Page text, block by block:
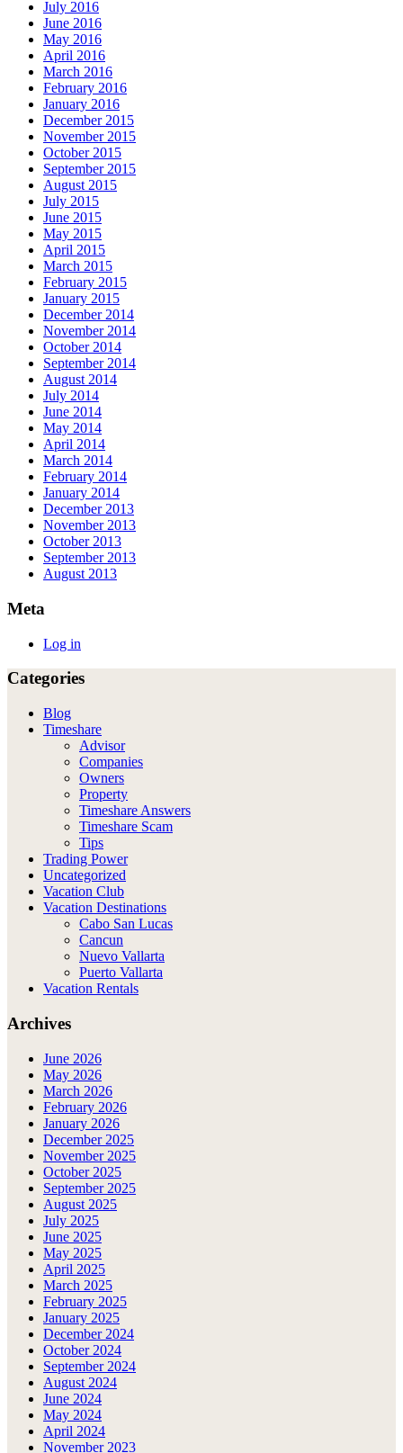
July 2016
June 2016
May 2016
April 2016
March 2016
February 2016
January 2016
December 2015
November 2015
October 2015
September 2015
August 2015
July 2015
June 2015
May 2015
April 2015
March 2015
February 2015
January 2015
December 2014
November 2014
October 2014
September 2014
August 2014
July 2014
June 2014
May 2014
April 2014
March 2014
February 2014
January 2014
December 2013
November 2013
October 2013
September 2013
August 2013
Meta
Log in
Categories
Blog
Timeshare
Advisor
Companies
Owners
Property
Timeshare Answers
Timeshare Scam
Tips
Trading Power
Uncategorized
Vacation Club
Vacation Destinations
Cabo San Lucas
Cancun
Nuevo Vallarta
Puerto Vallarta
Vacation Rentals
Archives
June 2026
May 2026
March 2026
February 2026
January 2026
December 2025
November 2025
October 2025
September 2025
August 2025
July 2025
June 2025
May 2025
April 2025
March 2025
February 2025
January 2025
December 2024
October 2024
September 2024
August 2024
June 2024
May 2024
April 2024
November 2023